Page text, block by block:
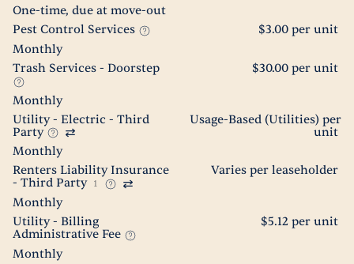
One-time, due at move-out
Pest Control Services
$3.00 per unit
Monthly
Trash Services - Doorstep
$30.00 per unit
Monthly
Utility - Electric - Third
Party
Usage-Based (Utilities) per
unit
Monthly
Renters Liability Insurance
- Third Party
1
Varies per leaseholder
Monthly
Utility - Billing
Administrative Fee
$5.12 per unit
Monthly